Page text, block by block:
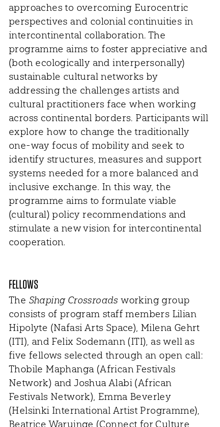
approaches to overcoming Eurocentric
perspectives and colonial continuities in
intercontinental collaboration. The
programme aims to foster appreciative and
(both ecologically and interpersonally)
sustainable cultural networks by
addressing the challenges artists and
cultural practitioners face when working
across continental borders. Participants will
explore how to change the traditionally
one-way focus of mobility and seek to
identify structures, measures and support
systems needed for a more balanced and
inclusive exchange. In this way, the
programme aims to formulate viable
(cultural) policy recommendations and
stimulate a new vision for intercontinental
cooperation.
FELLOWS
The Shaping Crossroads working group
consists of program staff members Lilian
Hipolyte (Nafasi Arts Space), Milena Gehrt
(ITI), and Felix Sodemann (ITI), as well as
five fellows selected through an open call:
Thobile Maphanga (African Festivals
Network) and Joshua Alabi (African
Festivals Network), Emma Beverley
(Helsinki International Artist Programme),
Beatrice Waruinge (Connect for Culture